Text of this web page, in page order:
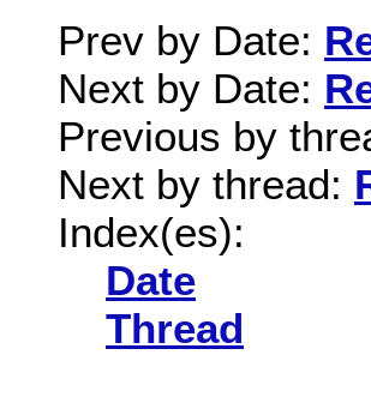
Prev by Date:
Next by Date:
Previous by
Next by thread:
Index(es):
Date
Thread